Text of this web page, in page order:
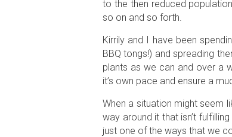
to the then reduced
so on and so forth.
Kirrily and I have been
BBQ tongs!) and spreading
plants as we can and over a
it’s own pace and ensure a
When a situation might seem
way around it that isn’t
just one of the ways that we